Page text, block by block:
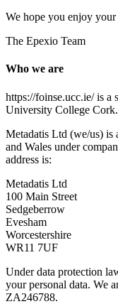
We hope you enjoy
The Epexio Team
Who we are
https://foinse.ucc.ie/ is
University College Cork.
Metadatis Ltd (we/us) is
and Wales under
address is:
Metadatis Ltd
100 Main Street
Sedgeberrow
Evesham
Worcestershire
WR11 7UF
Under data protection
your personal data. We
ZA246788.